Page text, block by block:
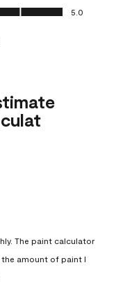
5.0
The paint calculator
amount of paint I